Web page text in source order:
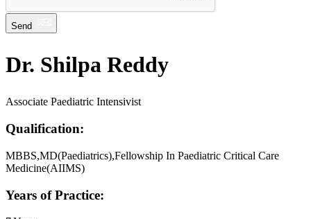
Send
Dr. Shilpa Reddy
Associate Paediatric Intensivist
Qualification:
MBBS,MD(Paediatrics),Fellowship In Paediatric Critical Care
Medicine(AIIMS)
Years of Practice: